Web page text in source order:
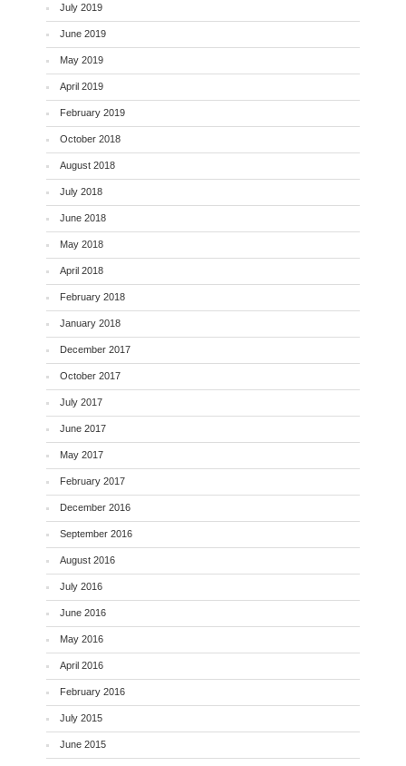
July 2019
June 2019
May 2019
April 2019
February 2019
October 2018
August 2018
July 2018
June 2018
May 2018
April 2018
February 2018
January 2018
December 2017
October 2017
July 2017
June 2017
May 2017
February 2017
December 2016
September 2016
August 2016
July 2016
June 2016
May 2016
April 2016
February 2016
July 2015
June 2015